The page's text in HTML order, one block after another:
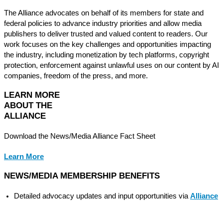
The Alliance advocates on behalf of its members for state and
federal policies to advance industry priorities and allow media
publishers to deliver trusted and valued content to readers. Our
work focuses on the key challenges and opportunities impacting
the industry, including monetization by tech platforms, copyright
protection, enforcement against unlawful uses on our content by AI
companies, freedom of the press, and more.
LEARN MORE
ABOUT THE
ALLIANCE
Download the News/Media Alliance Fact Sheet
Learn More
NEWS/MEDIA MEMBERSHIP BENEFITS
Detailed advocacy updates and input opportunities via Alliance